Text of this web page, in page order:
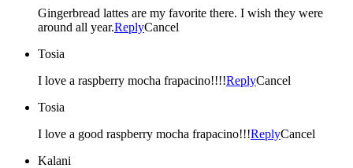
Gingerbread lattes are my favorite there. I wish they were
around all year.ReplyCancel
Tosia
I love a raspberry mocha frapacino!!!!ReplyCancel
Tosia
I love a good raspberry mocha frapacino!!!ReplyCancel
Kalani